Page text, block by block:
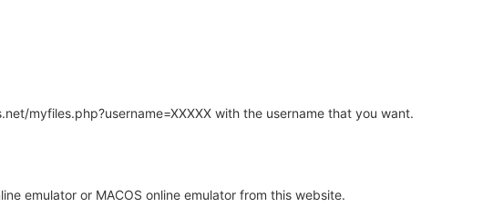
myfiles.php?username=XXXXX with the username that you want.
emulator or MACOS online emulator from this website.